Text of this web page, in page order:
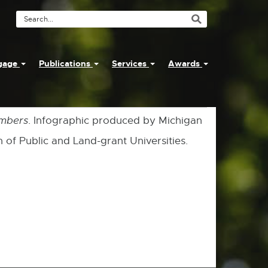
Search
Publications Services Awards
. Infographic produced by Michigan
Public and Land-grant Universities.